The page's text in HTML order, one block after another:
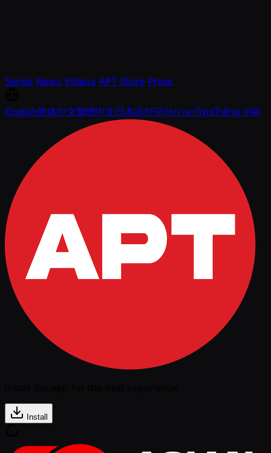
Series News Videos APT Store Press
English简体中文繁體中文日本語한국어ภาษาไทยTiếng Việt
Install